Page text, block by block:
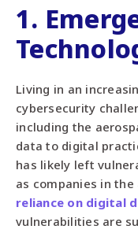
1.
Living in an
cybersecurity
including the
data to digital
has likely left
as companies in
reliance on digital
vulnerabilities are